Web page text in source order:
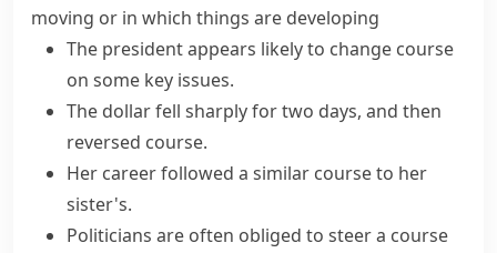
moving or in which things are developing
The president appears likely to change course
on some key issues.
The dollar fell sharply for two days, and then
reversed course.
Her careerfollowed a similar courseto her
sister's.
Politicians are often obliged to steer a course